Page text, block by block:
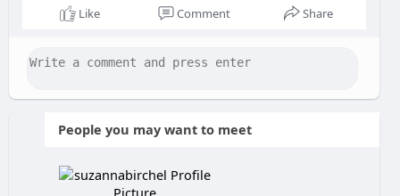
Like Comment Share
People you may want to meet